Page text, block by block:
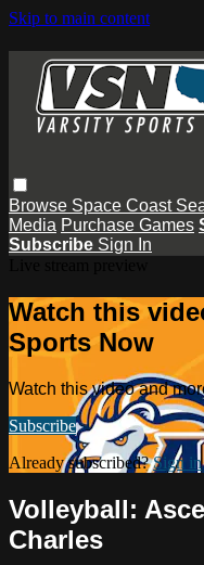
Skip to main content
Browse Space Coast
Media Purchase Games
Subscribe Sign In
Watch this
Sports Now
Watch this video and
Subscribe
Already subscribed?Sign in
Volleyball:
Charles